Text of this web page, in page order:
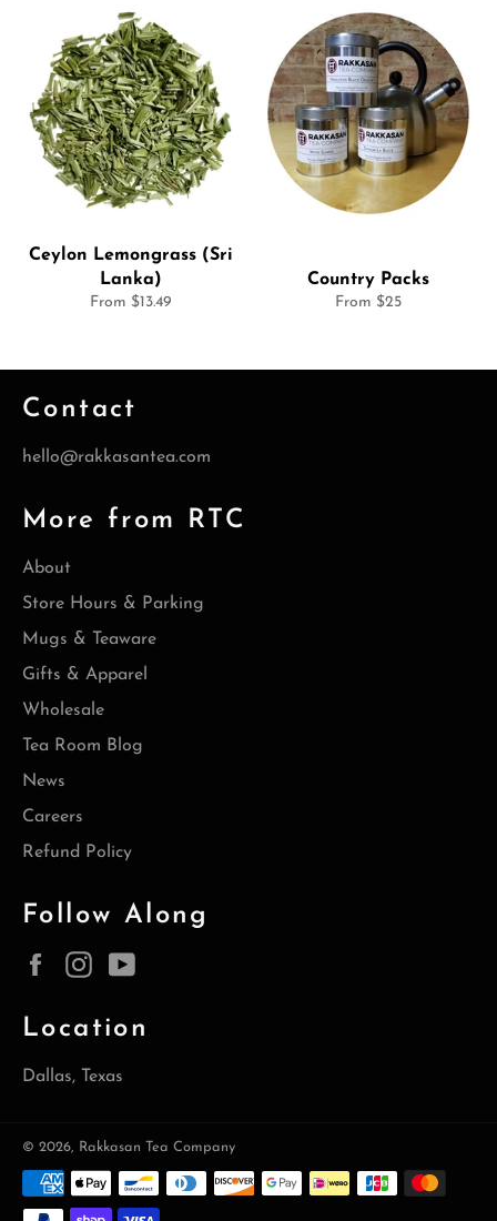
Ceylon Lemongrass (Sri
Lanka)
From $13.49
Country Packs
From $25
Contact
hello@rakkasantea.com
More from RTC
About
Store Hours & Parking
Mugs & Teaware
Gifts & Apparel
Wholesale
Tea Room Blog
News
Careers
Refund Policy
Follow Along
FacebookInstagram
Location
Dallas, Texas
© 2026, Rakkasan Tea Company
Payment
methods